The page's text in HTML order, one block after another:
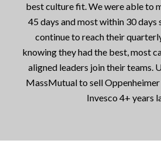
best culture fit. We were able to
45 days and most within 30 days
continue to reach their
knowing they had the best, most
aligned leaders join their teams.
MassMutual to sell
Invesco 4+ years